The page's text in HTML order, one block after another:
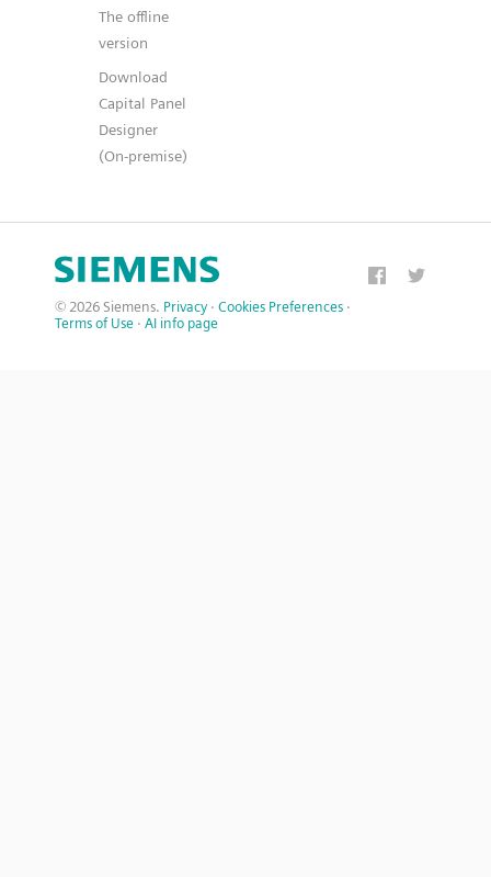
The offline
version
Download
Capital Panel
Designer
(On-premise)
© 2026 Siemens. Privacy · Cookies Preferences ·
Terms of Use · AI info page